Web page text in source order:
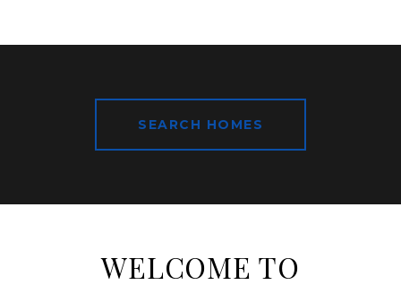
SEARCH HOMES
WELCOME TO